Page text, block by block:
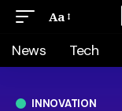
Aa
News Tech
INNOVATION